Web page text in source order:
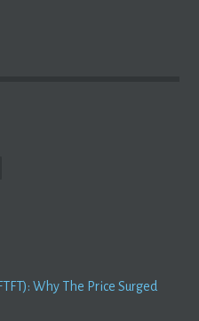
Why The Price Surged